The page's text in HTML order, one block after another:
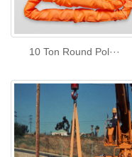
10 Ton Round Pol···